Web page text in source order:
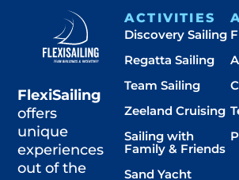
FlexiSailing
offers
unique
experiences
out of the
ACTIVITIES
Discovery Sailing
Regatta Sailing
Team Sailing
Zeeland Cruising
Sailing with
Family & Friends
Sand Yacht